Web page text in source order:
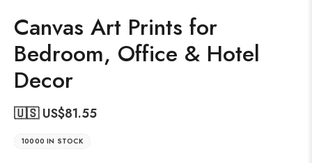
Canvas Art Prints for
Bedroom, Office & Hotel
Decor
🇺🇸 US$81.55
10000 IN STOCK